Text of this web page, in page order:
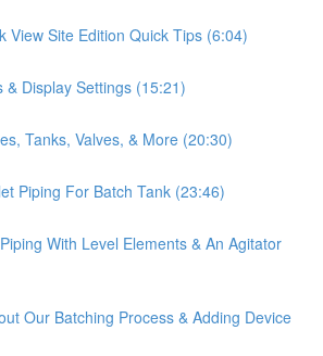
View Site Edition Quick Tips (6:04)
& Display Settings (15:21)
Tanks, Valves, & More (20:30)
Piping For Batch Tank (23:46)
With Level Elements & An Agitator
Our Batching Process & Adding Device